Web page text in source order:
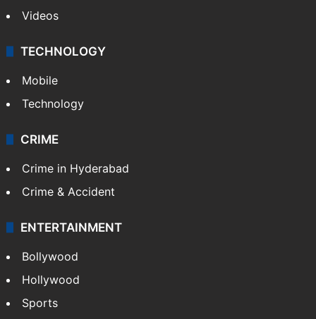
Videos
TECHNOLOGY
Mobile
Technology
CRIME
Crime in Hyderabad
Crime & Accident
ENTERTAINMENT
Bollywood
Hollywood
Sports